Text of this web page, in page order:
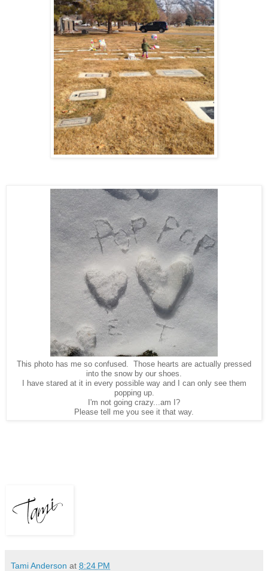
This photo has me so confused. Those hearts are actually pressed
into the snow by our shoes.
I have stared at it in every possible way and I can only see them
popping up.
I'm not going crazy...am I?
Please tell me you see it that way.
Tami Anderson at 8:24 PM